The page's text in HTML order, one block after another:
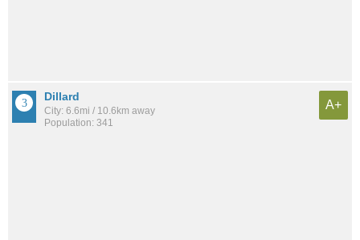
Dillard
City: 6.6mi / 10.6km away
Population: 341
A+